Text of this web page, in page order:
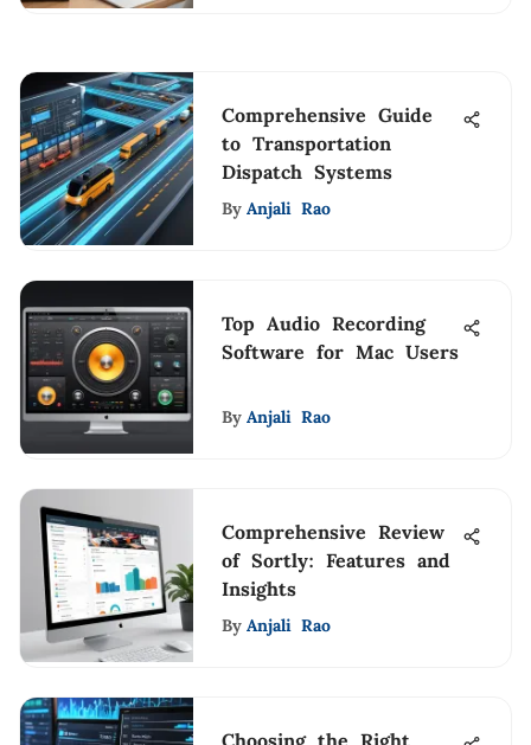
Comprehensive Guide
to Transportation
Dispatch Systems
By Anjali Rao
Top Audio Recording
Software for Mac Users
By Anjali Rao
Comprehensive Review
of Sortly: Features and
Insights
By Anjali Rao
Choosing the Right